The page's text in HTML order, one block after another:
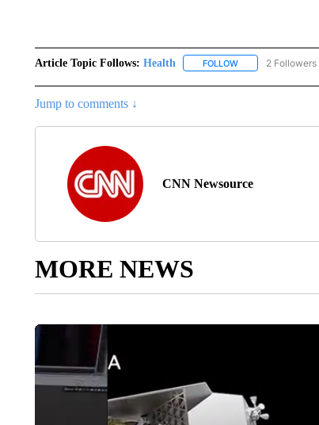
Article Topic Follows: Health FOLLOWFOLLOW "HEALTH"
2 Followers
Jump to comments ↓
CNN Newsource
MORE NEWS